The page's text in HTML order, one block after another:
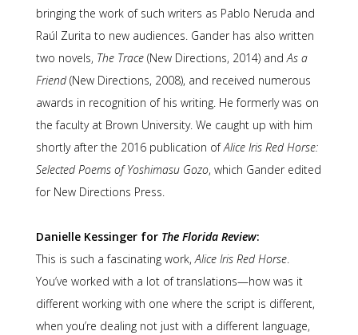
bringing the work of such writers as Pablo Neruda and
Raúl Zurita to new audiences. Gander has also written
two novels, The Trace (New Directions, 2014) andAs a
Friend(New Directions, 2008), and received numerous
awards in recognition of his writing. He formerly was on
the faculty at Brown University. We caught up with him
shortly after the 2016 publication ofAlice Iris Red Horse:
Selected Poems of Yoshimasu Gozo, which Gander edited
for New Directions Press.
Danielle Kessinger for The Florida Review:
This is such a fascinating work,Alice Iris Red Horse.
You’ve worked with a lot of translations—how was it
different working with one where the script is different,
when you’re dealing not just with a different language,